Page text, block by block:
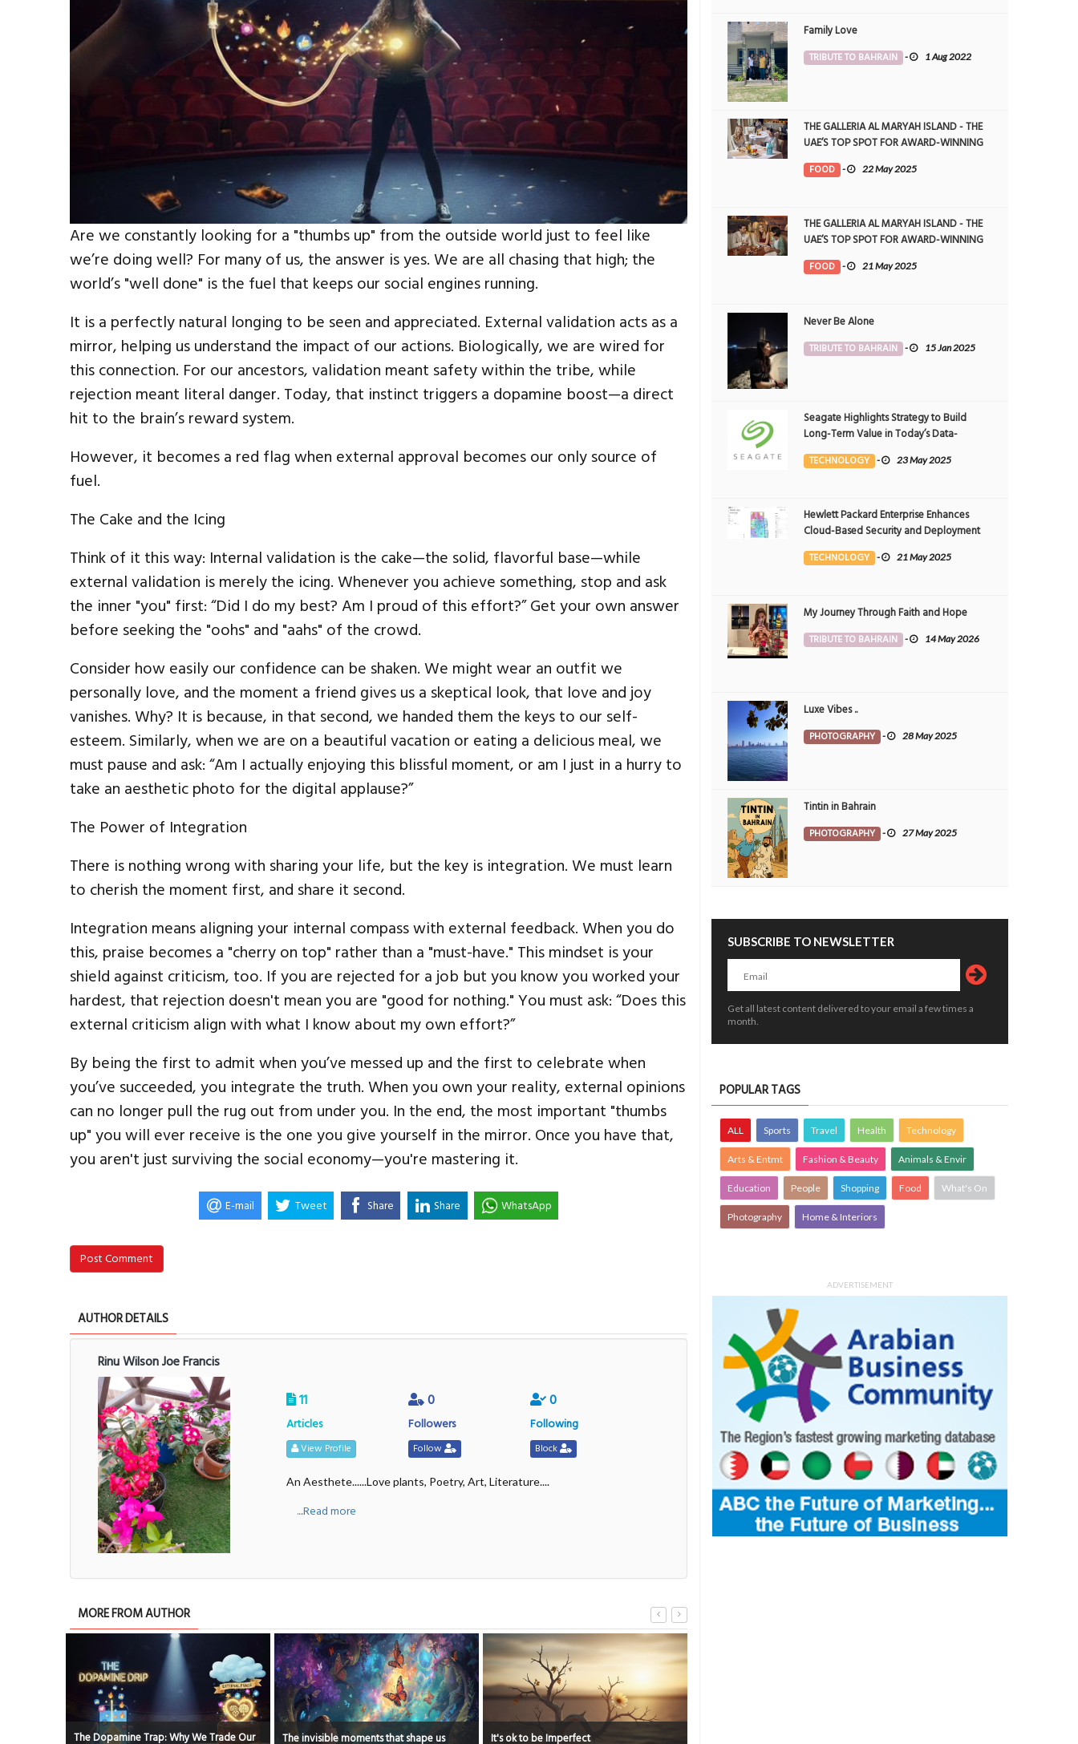
Are we constantly looking for a "thumbs up" from the outside world just to feel like
we’re doing well? For many of us, the answer is yes. We are all chasing that high; the
world’s "well done" is the fuel that keeps our social engines running.
It is a perfectly natural longing to be seen and appreciated. External validation acts as a
mirror, helping us understand the impact of our actions. Biologically, we are wired for
this connection. For our ancestors, validation meant safety within the tribe, while
rejection meant literal danger. Today, that instinct triggers a dopamine boost—a direct
hit to the brain’s reward system.
However, it becomes a red flag when external approval becomes our only source of
fuel.
The Cake and the Icing
Think of it this way: Internal validation is the cake—the solid, flavorful base—while
external validation is merely the icing. Whenever you achieve something, stop and ask
the inner "you" first: “Did I do my best? Am I proud of this effort?” Get your own answer
before seeking the "oohs" and "aahs" of the crowd.
Consider how easily our confidence can be shaken. We might wear an outfit we
personally love, and the moment a friend gives us a skeptical look, that love and joy
vanishes. Why? It is because, in that second, we handed them the keys to our self-
esteem. Similarly, when we are on a beautiful vacation or eating a delicious meal, we
must pause and ask: “Am I actually enjoying this blissful moment, or am I just in a hurry to
take an aesthetic photo for the digital applause?”
The Power of Integration
There is nothing wrong with sharing your life, but the key is integration. We must learn
to cherish the moment first, and share it second.
Integration means aligning your internal compass with external feedback. When you do
this, praise becomes a "cherry on top" rather than a "must-have." This mindset is your
shield against criticism, too. If you are rejected for a job but you know you worked your
hardest, that rejection doesn't mean you are "good for nothing." You must ask: “Does this
external criticism align with what I know about my own effort?”
By being the first to admit when you’ve messed up and the first to celebrate when
you’ve succeeded, you integrate the truth. When you own your reality, external opinions
can no longer pull the rug out from under you. In the end, the most important "thumbs
up" you will ever receive is the one you give yourself in the mirror. Once you have that,
you aren't just surviving the social economy—you're mastering it.
E-mail Tweet Share Share WhatsApp
Post Comment
AUTHOR DETAILS
Rinu Wilson Joe Francis
11
Articles
View Profile
0
Followers
Follow
0
Following
Block
An Aesthete......Love plants, Poetry, Art, Literature....
....Read more
MORE FROM AUTHOR
The invisible moments that shape us It's ok to be Imperfect The Psychology of Everyday Courage
Family Love
TRIBUTE TO BAHRAIN - 1 Aug 2022
THE GALLERIA AL MARYAH ISLAND - THE
UAE’S TOP SPOT FOR AWARD-WINNING
DINING
FOOD - 22 May 2025
THE GALLERIA AL MARYAH ISLAND - THE
UAE’S TOP SPOT FOR AWARD-WINNING
DINING
FOOD - 21 May 2025
Never Be Alone
TRIBUTE TO BAHRAIN - 15 Jan 2025
Seagate Highlights Strategy to Build
Long-Term Value in Today’s Data-
driven World at 2025 Investor and
Analyst Event
TECHNOLOGY - 23 May 2025
Hewlett Packard Enterprise Enhances
Cloud-Based Security and Deployment
Flexibility with AI-Powered Solutions in
the Middle East
TECHNOLOGY - 21 May 2025
My Journey Through Faith and Hope
TRIBUTE TO BAHRAIN - 14 May 2026
Luxe Vibes ..
PHOTOGRAPHY - 28 May 2025
Tintin in Bahrain
PHOTOGRAPHY - 27 May 2025
SUBSCRIBE TO NEWSLETTER
Get all latest content delivered to your email a few times a
month.
POPULAR TAGS
ALL Sports Travel Health Technology
Arts & Entmt Fashion & Beauty Animals & Envir
Education People Shopping Food What's On
Photography Home & Interiors
ADVERTISEMENT